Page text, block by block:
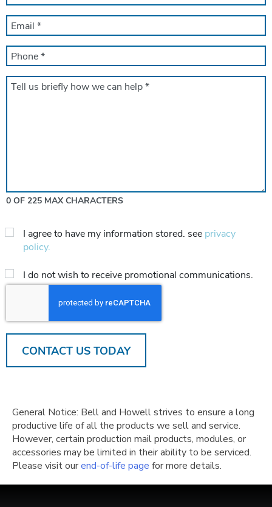
EMAIL
*
PHONE
*
Message
0 OF 225 MAX CHARACTERS
Privacy
Consent
I agree to have my information stored. see privacy
policy.
Email
Opt
I do not wish to receive promotional communications.
General Notice: Bell and Howell strives to ensure a long
productive life of all the products we sell and service.
However, certain production mail products, modules, or
accessories may be limited in their ability to be serviced.
Please visit ourend-of-life page for more details.